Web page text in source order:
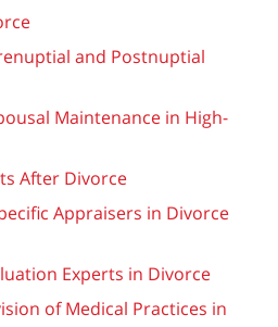
and Postnuptial
Maintenance in High-
After Divorce
Appraisers in Divorce
Experts in Divorce
of Medical Practices in